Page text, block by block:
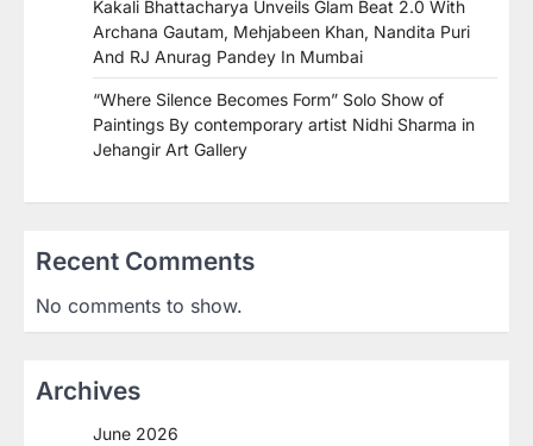
Kakali Bhattacharya Unveils Glam Beat 2.0 With
Archana Gautam, Mehjabeen Khan, Nandita Puri
And RJ Anurag Pandey In Mumbai
“Where Silence Becomes Form” Solo Show of
Paintings By contemporary artist Nidhi Sharma in
Jehangir Art Gallery
Recent Comments
No comments to show.
Archives
June 2026